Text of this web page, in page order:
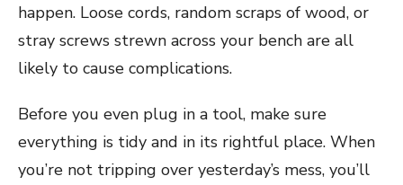
happen. Loose cords, random scraps of wood, or
stray screws strewn across your bench are all
likely to cause complications.
Before you even plug in a tool, make sure
everything is tidy and in its rightful place. When
you’re not tripping over yesterday’s mess, you’ll